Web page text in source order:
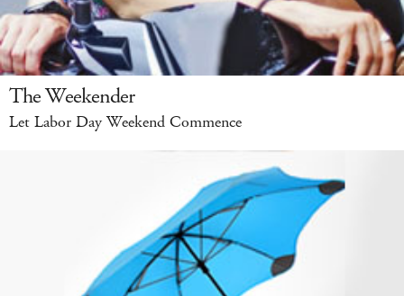
The Weekender
Let Labor Day Weekend Commence